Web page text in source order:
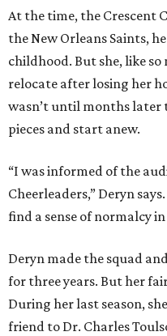
At the time, the Crescent
the New Orleans Saints,
childhood. But she, like
relocate after losing her
wasn’t until months later
pieces and start anew.
“I was informed of the
Cheerleaders,” Deryn
find a sense of normalcy
Deryn made the squad
for three years. But her
During her last season,
friend to Dr. Charles